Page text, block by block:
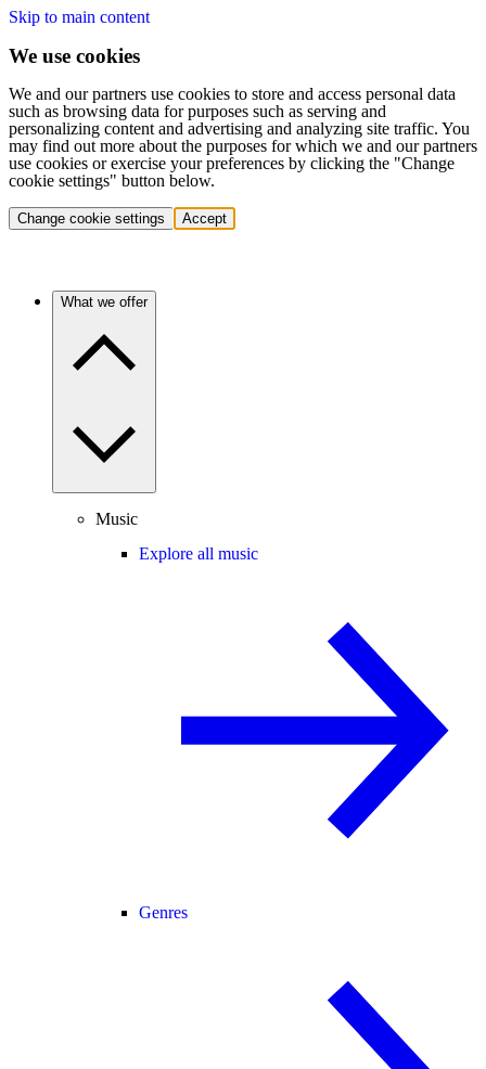
Skip to main content
We use cookies
We and our partners use cookies to store and access personal data
such as browsing data for purposes such as serving and
personalizing content and advertising and analyzing site traffic. You
may find out more about the purposes for which we and our partners
use cookies or exercise your preferences by clicking the "Change
cookie settings" button below.
Change cookie settings Accept
What we offer
Music
Explore all music
Genres